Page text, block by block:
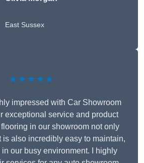
East Sussex
★★★★★
impressed with Car Showroom
exceptional service and product
in our showroom not only
is also incredibly easy to maintain,
our busy environment. I highly